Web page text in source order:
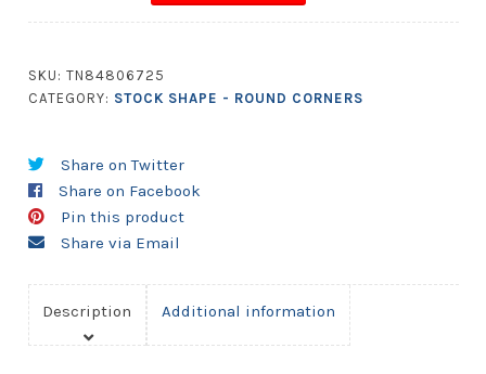
Corners
quantity
SKU: TN84806725
CATEGORY: STOCK SHAPE - ROUND CORNERS
Share on Twitter
Share on Facebook
Pin this product
Share via Email
Description Additional information